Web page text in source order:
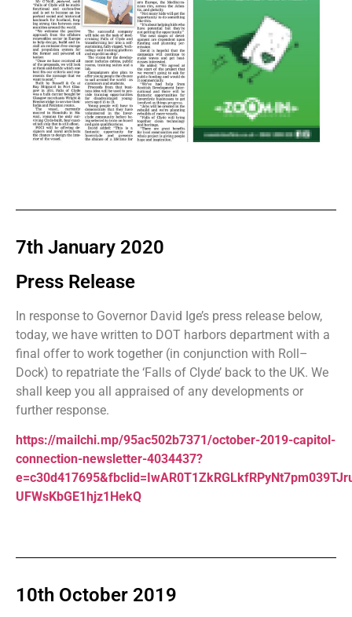
7th January 2020
Press Release
In response to Governor David Ige’s press release below,
today, we have written to DOT harbors department with a
final offer to work together (in conjunction with Roll–
Dock) to repatriate the ‘Falls of Clyde’ back to the UK. We
shall keep you all appraised of any developments or
further response.
https://mailchi.mp/95ac502b7371/october-2019-capitol-
connection-newsletter-4034437?
UFWsKbGE1hjz1HekQ
10th October 2019